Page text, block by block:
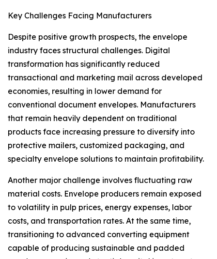
Key Challenges Facing Manufacturers
Despite positive growth prospects, the envelope
industry faces structural challenges. Digital
transformation has significantly reduced
transactional and marketing mail across developed
economies, resulting in lower demand for
conventional document envelopes. Manufacturers
that remain heavily dependent on traditional
products face increasing pressure to diversify into
protective mailers, customized packaging, and
specialty envelope solutions to maintain profitability.
Another major challenge involves fluctuating raw
material costs. Envelope producers remain exposed
to volatility in pulp prices, energy expenses, labor
costs, and transportation rates. At the same time,
transitioning to advanced converting equipment
capable of producing sustainable and padded